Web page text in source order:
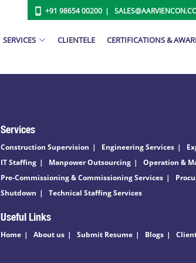
+91 98654 00200
SERVICES CLIENTELE CERTIFICATIONS &
Services
Construction Supervision Engineering Services
IT Staffing
Manpower Outsourcing
Operation &
Pre-Commissioning & Commissioning Services
Shutdown
Technical Staffing Services
Useful Links
Home About us Submit Resume Blogs